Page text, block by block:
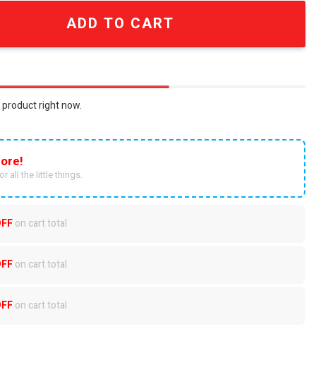
Embellished Beaded Tote Bag quantity
ADD TO CART
right now.
all the little things.
on cart total
on cart total
on cart total